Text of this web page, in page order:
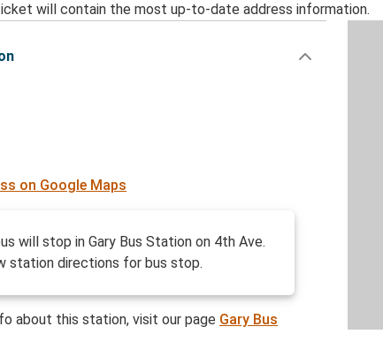
will contain the most up-to-date address information.
on Google Maps
will stop in Gary Bus Station on 4th Ave.
station directions for bus stop.
about this station, visit our page Gary Bus